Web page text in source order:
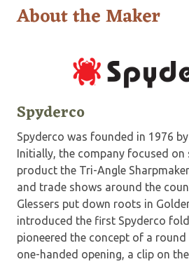
About the Maker
Spyderco
Spyderco was founded in 1976
Initially, the company focused
product the Tri-Angle
and trade shows around the
Glessers put down roots in
introduced the first Spyderco
pioneered the concept of a
one-handed opening, a clip on